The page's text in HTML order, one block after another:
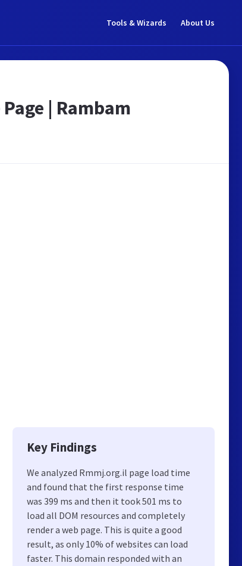
Tools & Wizards About Us
| Rambam
Key Findings
We analyzed Rmmj.org.il page load time
and found that the first response time
was 399 ms and then it took 501 ms to
load all DOM resources and completely
render a web page. This is quite a good
result, as only 10% of websites can load
faster. This domain responded with an